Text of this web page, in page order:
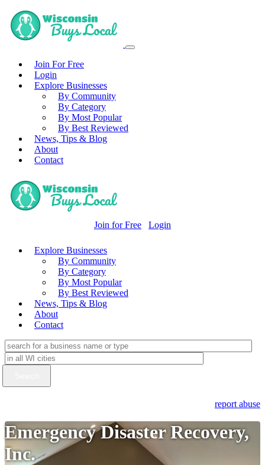
Join For Free
Login
Explore Businesses
By Community
By Category
By Most Popular
By Best Reviewed
News, Tips & Blog
About
Contact
Join for Free Login
Explore Businesses
By Community
By Category
By Most Popular
By Best Reviewed
News, Tips & Blog
About
Contact
report abuse
Emergency Disaster Recovery,
Inc.